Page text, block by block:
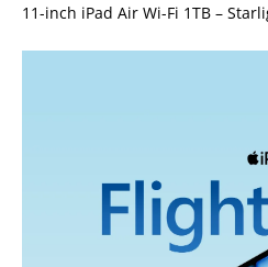
11-inch iPad Air Wi-Fi 1TB –